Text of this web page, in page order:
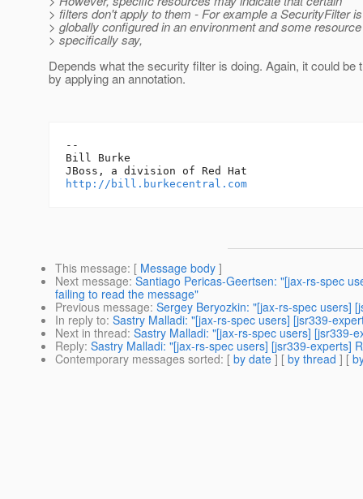
> filters don't apply to them - For example a SecurityFilter
> globally configured in an environment and some
> specifically say,
Depends what the security filter is doing. Again, it could be
by applying an annotation.
--
Bill Burke
http://bill.burkecentral.com
This message: [ Message body ]
Next message: Santiago Pericas-Geertsen: "[jax-rs-spec
failing to read the message"
Previous message: Sergey Beryozkin: "[jax-rs-spec users]
In reply to: Sastry Malladi: "[jax-rs-spec users] [jsr339-
Next in thread: Sastry Malladi: "[jax-rs-spec users] [jsr339-
Reply: Sastry Malladi: "[jax-rs-spec users] [jsr339-experts]
Contemporary messages sorted: [ by date ] [ by thread ] [